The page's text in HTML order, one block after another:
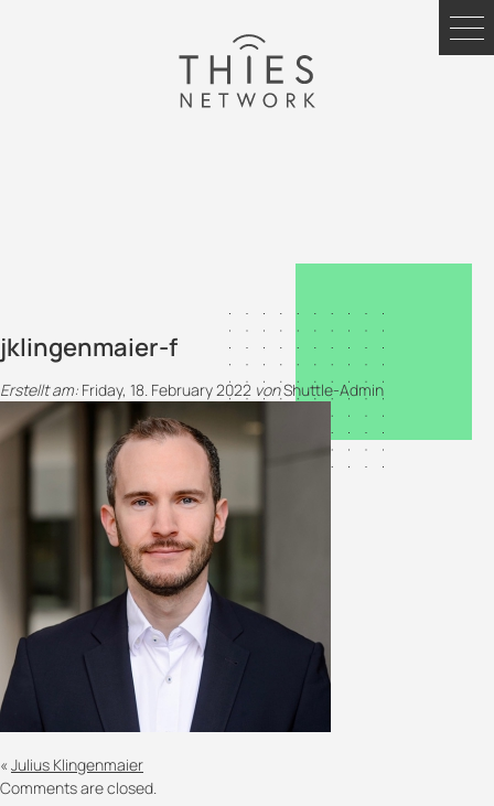
jklingenmaier-f
Erstellt am: Friday, 18. February 2022 vonShuttle-Admin
« Julius Klingenmaier
Comments are closed.